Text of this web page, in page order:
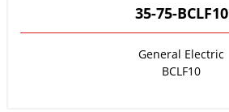
35-75-BCLF10
General Electric
BCLF10